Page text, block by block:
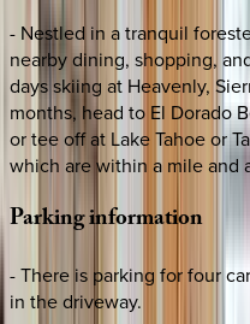
- Nestled in a tranquil
nearby dining, shopping,
days skiing at Heavenly,
months, head to El Dorado
or tee off at Lake Tahoe or
which are within a mile and
Parkinginformation
- There is parking for four
in the driveway.